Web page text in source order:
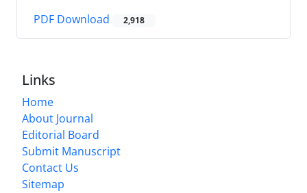
PDF Download 2,918
Links
Home
About Journal
Editorial Board
Submit Manuscript
Contact Us
Sitemap